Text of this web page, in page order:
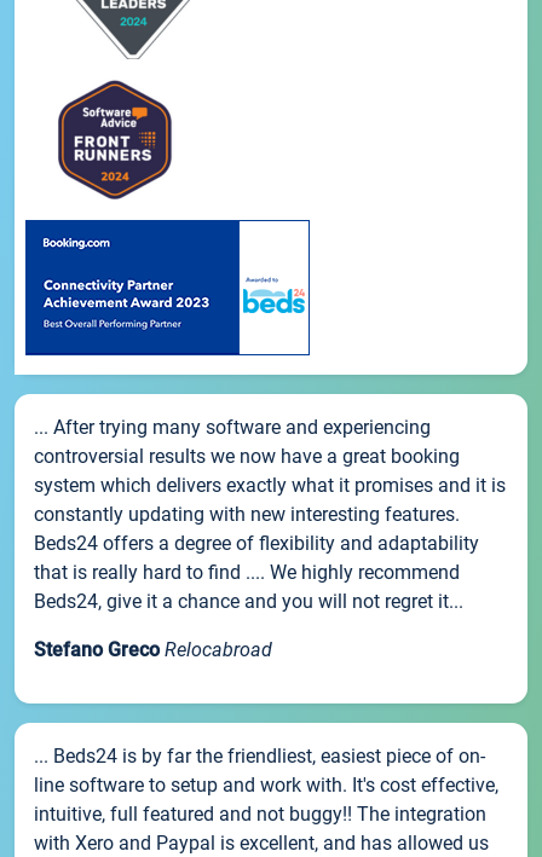
... After trying many software and experiencing
controversial results we now have a great booking
system which delivers exactly what it promises and it is
constantly updating with new interesting features.
Beds24 offers a degree of flexibility and adaptability
that is really hard to find .... We highly recommend
Beds24, give it a chance and you will not regret it...
Stefano Greco Relocabroad
... Beds24 is by far the friendliest, easiest piece of on-
line software to setup and work with. It's cost effective,
intuitive, full featured and not buggy!! The integration
with Xero and Paypal is excellent, and has allowed us